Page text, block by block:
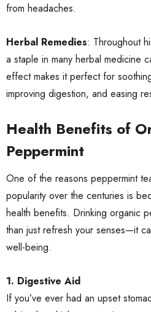
from headaches.
Herbal Remedies: Throughout
a staple in many herbal medicine
effect makes it perfect for
improving digestion, and easing
Health Benefits of
Peppermint
One of the reasons peppermint
popularity over the centuries is
health benefits. Drinking organic
than just refresh your senses—it
well-being.
1. Digestive Aid
If you’ve ever had an upset